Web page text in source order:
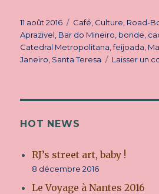
Publié
le
11 août 2016 Catégories
Café Culture Road-
Aprazivel Bar do Mineiro bonde
Catedral Metropolitana ,feijoada
Janeiro Santa Teresa Laisser un
HOT NEWS
RJ’s street art, baby !
8 décembre 2016
Le Voyage à Nantes 2016